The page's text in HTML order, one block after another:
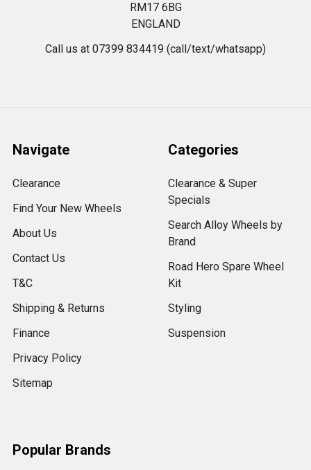
RM17 6BG
ENGLAND
Call us at 07399 834419 (call/text/whatsapp)
Navigate
Clearance
Find Your New Wheels
About Us
Contact Us
T&C
Shipping & Returns
Finance
Privacy Policy
Sitemap
Categories
Clearance & Super
Specials
Search Alloy Wheels by
Brand
Road Hero Spare Wheel
Kit
Styling
Suspension
Popular Brands